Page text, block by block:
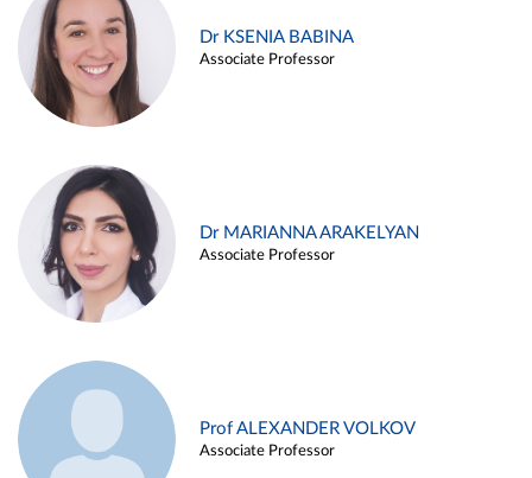
Dr KSENIA BABINA
Associate Professor
Dr MARIANNA ARAKELYAN
Associate Professor
Prof ALEXANDER VOLKOV
Associate Professor